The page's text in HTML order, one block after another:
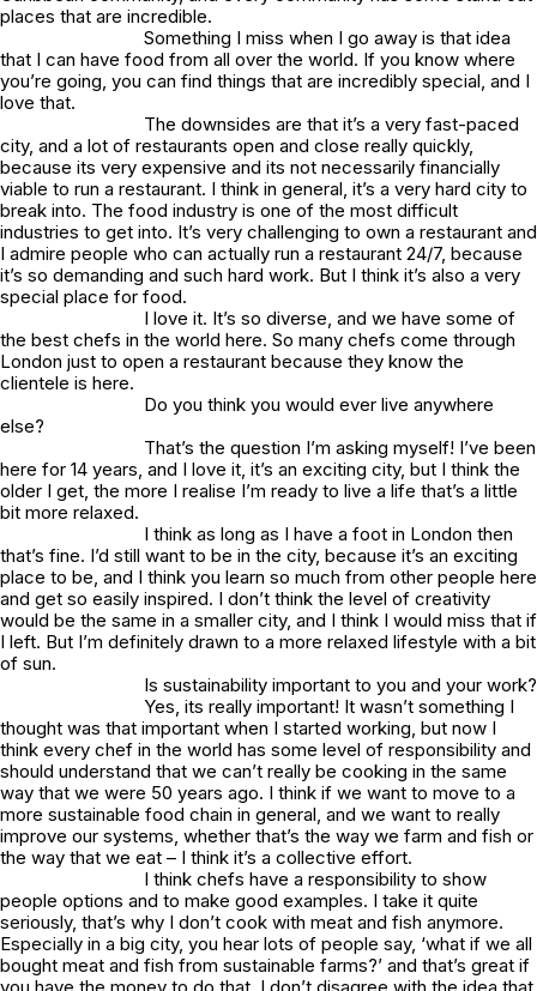
places that are incredible.
Something I miss when I go away is that idea
that I can have food from all over the world. If you know where
you’re going, you can find things that are incredibly special, and I
love that.
The downsides are that it’s a very fast-paced
city, and a lot of restaurants open and close really quickly,
because its very expensive and its not necessarily financially
viable to run a restaurant. I think in general, it’s a very hard city to
break into. The food industry is one of the most difficult
industries to get into. It’s very challenging to own a restaurant and
I admire people who can actually run a restaurant 24/7, because
it’s so demanding and such hard work. But I think it’s also a very
special place for food.
I love it. It’s so diverse, and we have some of
the best chefs in the world here. So many chefs come through
London just to open a restaurant because they know the
clientele is here.
Do you think you would ever live anywhere
else?
That’s the question I’m asking myself! I’ve been
here for 14 years, and I love it, it’s an exciting city, but I think the
older I get, the more I realise I’m ready to live a life that’s a little
bit more relaxed.
I think as long as I have a foot in London then
that’s fine. I’d still want to be in the city, because it’s an exciting
place to be, and I think you learn so much from other people here
and get so easily inspired. I don’t think the level of creativity
would be the same in a smaller city, and I think I would miss that if
I left. But I’m definitely drawn to a more relaxed lifestyle with a bit
of sun.
Is sustainability important to you and your work?
Yes, its really important! It wasn’t something I
thought was that important when I started working, but now I
think every chef in the world has some level of responsibility and
should understand that we can’t really be cooking in the same
way that we were 50 years ago. I think if we want to move to a
more sustainable food chain in general, and we want to really
improve our systems, whether that’s the way we farm and fish or
the way that we eat – I think it’s a collective effort.
I think chefs have a responsibility to show
people options and to make good examples. I take it quite
seriously, that’s why I don’t cook with meat and fish anymore.
Especially in a big city, you hear lots of people say, ‘what if we all
bought meat and fish from sustainable farms?’ and that’s great if